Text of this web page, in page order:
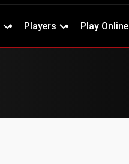
Players Play Online